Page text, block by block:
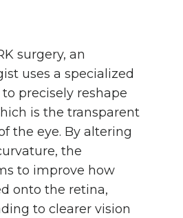
surgery, an
uses a specialized
precisely reshape
is the transparent
the eye. By altering
the
to improve how
onto the retina,
to clearer vision